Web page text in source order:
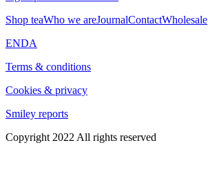
Shop teaWho we areJournalContactWholesale
ENDA
Terms & conditions
Cookies & privacy
Smiley reports
Copyright 2022 All rights reserved